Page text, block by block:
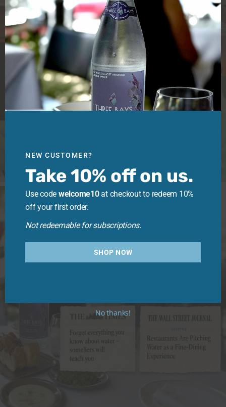
NEW CUSTOMER?
Take 10% off on us.
Use code welcome10at checkout to redeem 10%
off your first order.
Not redeemable for subscriptions.
SHOP NOW
No thanks!